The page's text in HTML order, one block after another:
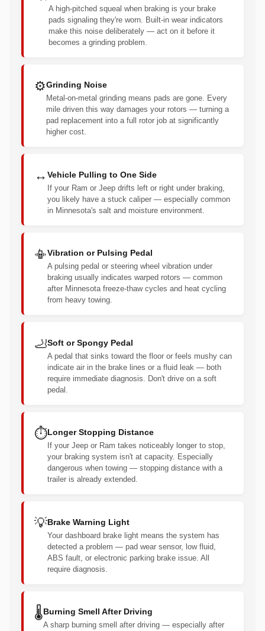
A high-pitched squeal when braking is your brake
pads signaling they're worn. Built-in wear indicators
make this noise deliberately — act on it before it
becomes a grinding problem.
⚙️Grinding Noise
Metal-on-metal grinding means pads are gone. Every
mile driven this way damages your rotors — turning a
pad replacement into a full rotor job at significantly
higher cost.
↔️ Vehicle Pulling to One Side
If your Ram or Jeep drifts left or right under braking,
you likely have a stuck caliper — especially common
in Minnesota's salt and moisture environment.
📳Vibration or Pulsing Pedal
A pulsing pedal or steering wheel vibration under
braking usually indicates warped rotors — common
after Minnesota freeze-thaw cycles and heat cycling
from heavy towing.
🦶Soft or Spongy Pedal
A pedal that sinks toward the floor or feels mushy can
indicate air in the brake lines or a fluid leak — both
require immediate diagnosis. Don't drive on a soft
pedal.
⏱️Longer Stopping Distance
If your Jeep or Ram takes noticeably longer to stop,
your braking system isn't at capacity. Especially
dangerous when towing — stopping distance with a
trailer is already extended.
💡Brake Warning Light
Your dashboard brake light means the system has
detected a problem — pad wear sensor, low fluid,
ABS fault, or electronic parking brake issue. All
require diagnosis.
🌡️Burning Smell After Driving
A sharp burning smell after driving — especially after